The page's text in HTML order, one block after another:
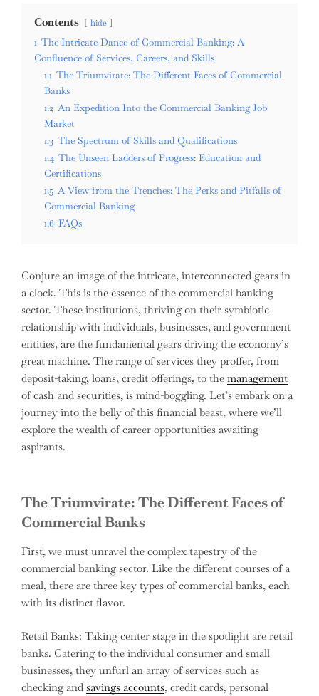
Contents hide
1 The Intricate Dance of Commercial Banking: A
Confluence of Services, Careers, and Skills
1.1 The Triumvirate: The Different Faces of Commercial
Banks
1.2 An Expedition Into the Commercial Banking Job
Market
1.3 The Spectrum of Skills and Qualifications
1.4 The Unseen Ladders of Progress: Education and
Certifications
1.5 A View from the Trenches: The Perks and Pitfalls of
Commercial Banking
1.6 FAQs
Conjure an image of the intricate, interconnected gears in
a clock. This is the essence of the commercial banking
sector. These institutions, thriving on their symbiotic
relationship with individuals, businesses, and government
entities, are the fundamental gears driving the economy’s
great machine. The range of services they proffer, from
deposit-taking, loans, credit offerings, to the management
of cash and securities, is mind-boggling. Let’s embark on a
journey into the belly of this financial beast, where we’ll
explore the wealth of career opportunities awaiting
aspirants.
The Triumvirate: The Different Faces of
Commercial Banks
First, we must unravel the complex tapestry of the
commercial banking sector. Like the different courses of a
meal, there are three key types of commercial banks, each
with its distinct flavor.
Retail Banks: Taking center stage in the spotlight are retail
banks. Catering to the individual consumer and small
businesses, they unfurl an array of services such as
checking and savings accounts, credit cards, personal